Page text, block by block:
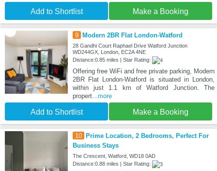
Add to Shortlist Make a Booking
9 Modern 2BR Flat London-Watford
28 Gandhi Court Raphael Drive Watford Junction
WD244GX, London, EC2A 4NE
Distance:0.85 miles | Star Rating:
Offering free WiFi and free private parking, Modern
2BR Flat London-Watford is situated in London,
within just 1.1 km of Watford Junction. The
propert...more
Add to Shortlist Make a Booking
10
Prime Location, 2 Bedrooms, Perfect For
Business Stays
The Crescent, Watford, WD18 0AD
Distance:0.88 miles | Star Rating: